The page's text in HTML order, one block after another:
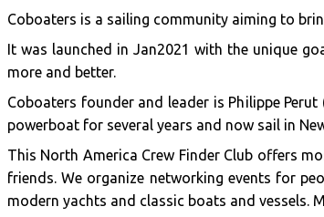
Coboaters is a sailing community aiming to
It was launched in Jan2021 with the unique
more and better.
Coboaters founder and leader is Philippe
powerboat for several years and now sail in
This North America Crew Finder Club offers
friends. We organize networking events for
modern yachts and classic boats and vessels.